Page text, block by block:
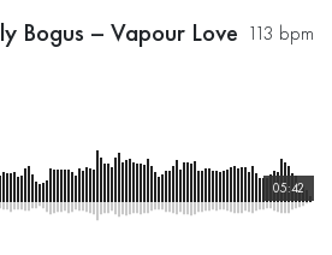
113 bpm
Bogus – Vapour Love
05:42